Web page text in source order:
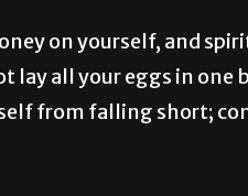
on yourself, and
all your eggs in one
from falling short;